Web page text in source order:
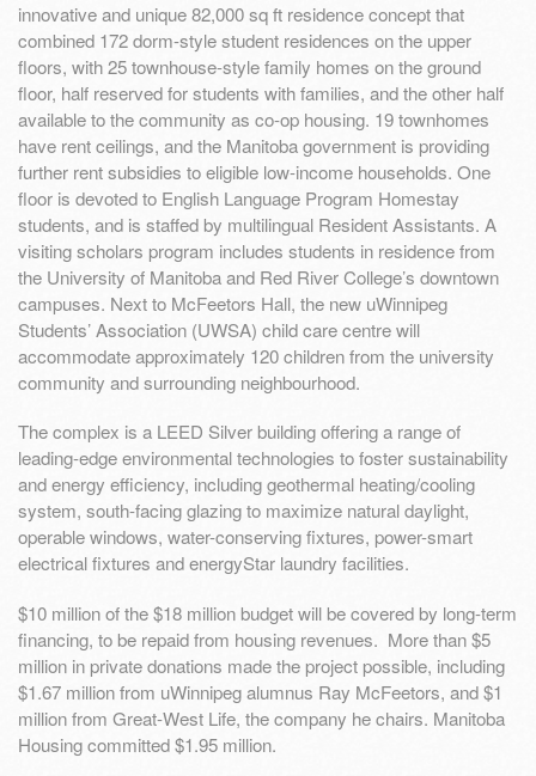
innovative and unique 82,000 sq ft residence concept that
combined 172 dorm-style student residences on the upper
floors, with 25 townhouse-style family homes on the ground
floor, half reserved for students with families, and the other half
available to the community as co-op housing. 19 townhomes
have rent ceilings, and the Manitoba government is providing
further rent subsidies to eligible low-income households. One
floor is devoted to English Language Program Homestay
students, and is staffed by multilingual Resident Assistants. A
visiting scholars program includes students in residence from
the University of Manitoba and Red River College’s downtown
campuses. Next to McFeetors Hall, the new uWinnipeg
Students’ Association (UWSA) child care centre will
accommodate approximately 120 children from the university
community and surrounding neighbourhood.
The complex is a LEED Silver building offering a range of
leading-edge environmental technologies to foster sustainability
and energy efficiency, including geothermal heating/cooling
system, south-facing glazing to maximize natural daylight,
operable windows, water-conserving fixtures, power-smart
electrical fixtures and energyStar laundry facilities.
$10 million of the $18 million budget will be covered by long-term
financing, to be repaid from housing revenues. More than $5
million in private donations made the project possible, including
$1.67 million from uWinnipeg alumnus Ray McFeetors, and $1
million from Great-West Life, the company he chairs. Manitoba
Housing committed $1.95 million.